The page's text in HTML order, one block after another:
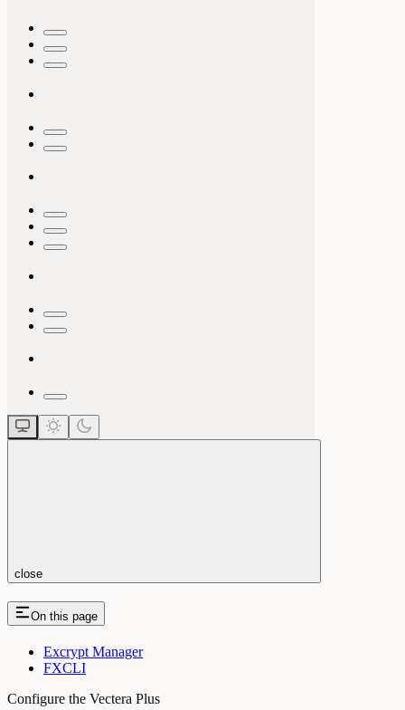
close
On this page
Excrypt Manager
FXCLI
Configure the Vectera Plus